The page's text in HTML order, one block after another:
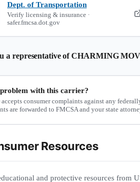
Dept. of Transportation
Verify licensing & insurance ·
safer.fmcsa.dot.gov
a representative ofCHARMING
with this carrier?
accepts consumer complaints against any
are forwarded to FMCSA and your state
Resources
and protective resources from